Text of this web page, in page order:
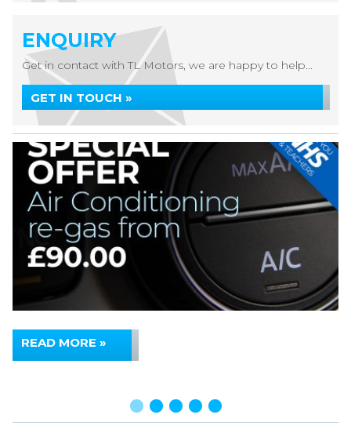
ENQUIRY
Get in contact with TL Motors, we are happy to help...
GET IN TOUCH »
READ MORE »